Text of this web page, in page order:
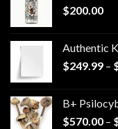
$200.00
Authentic
$249.99 –
B+
$570.00 –